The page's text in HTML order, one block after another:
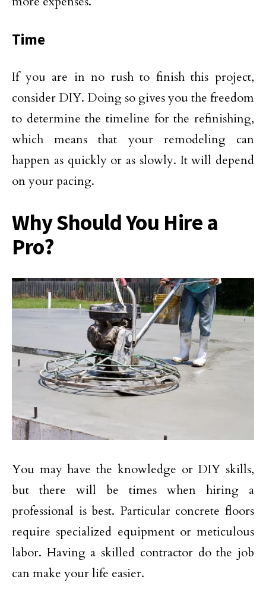
Time
If you are in no rush to finish this project,
consider DIY. Doing so gives you the freedom
to determine the timeline for the refinishing,
which means that your remodeling can
happen as quickly or as slowly. It will depend
on your pacing.
Why Should You Hire a
Pro?
You may have the knowledge or DIY skills,
but there will be times when hiring a
professional is best. Particular concrete floors
require specialized equipment or meticulous
labor. Having a skilled contractor do the job
can make your life easier.